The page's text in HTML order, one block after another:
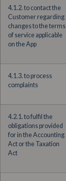
4.1.2. to contact the
Customer regarding
changes to the terms
of service applicable
on the App
4.1.3. to process
complaints
4.2.1. to fulfil the
obligations provided
for in the Accounting
Act or the Taxation
Act